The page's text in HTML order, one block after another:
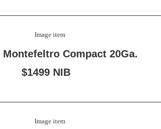
Compact 20Ga.
$1499 NIB